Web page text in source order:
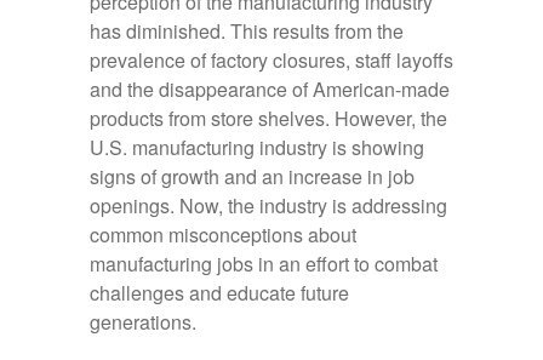
has diminished. This results from the
prevalence of factory closures, staff layoffs
and the disappearance of American-made
products from store shelves. However, the
U.S. manufacturing industry is showing
signs of growth and an increase in job
openings. Now, the industry is addressing
common misconceptions about
manufacturing jobs in an effort to combat
challenges and educate future
generations.